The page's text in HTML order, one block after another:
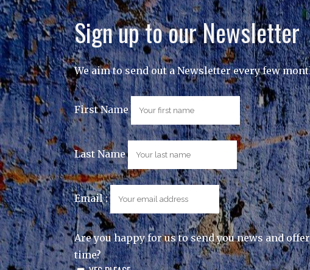
Sign up to our Newsletter
We aim to send out a Newsletter every few
First Name
Last Name
Email :
Are you happy for us to send you news and
time?